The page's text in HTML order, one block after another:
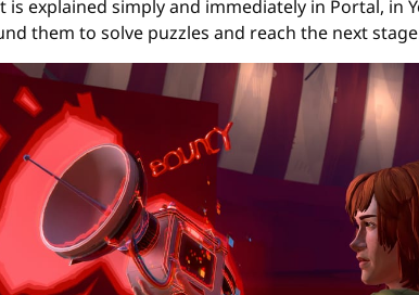
is explained simply and immediately in Portal,
them to solve puzzles and reach the next